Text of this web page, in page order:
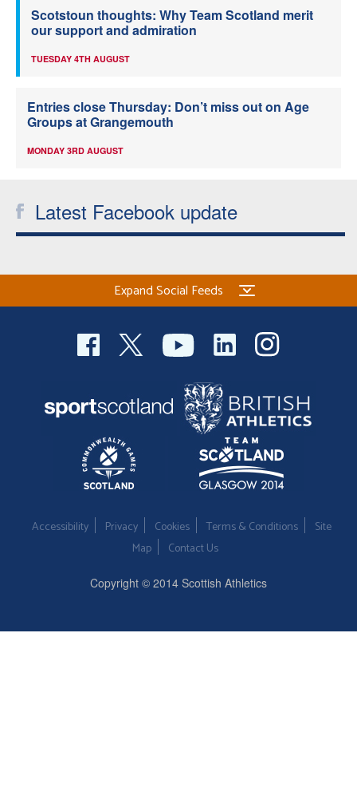
Scotstoun thoughts: Why Team Scotland merit
our support and admiration
TUESDAY 4TH AUGUST
Entries close Thursday: Don’t miss out on Age
Groups at Grangemouth
MONDAY 3RD AUGUST
Latest Facebook update
Expand Social Feeds
Accessibility Privacy Cookies Terms & Conditions
Site
Map
Contact Us
Copyright © 2014 Scottish Athletics